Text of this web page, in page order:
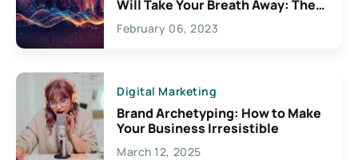
Will Take Your Breath Away: The
Exciting Possibilities For
Creativity
February 06, 2023
Digital Marketing
Brand Archetyping: How to Make
Your Business Irresistible
March 12, 2025